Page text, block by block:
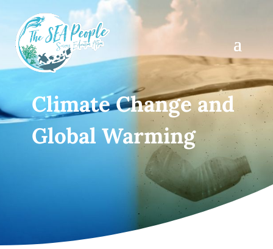
Climate Change and
Global Warming